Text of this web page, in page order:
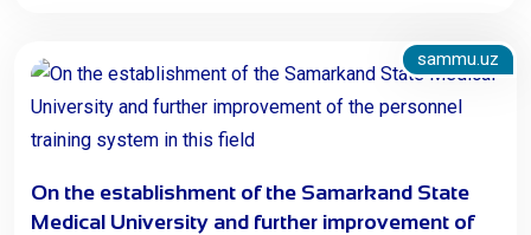
sammu.uz
On the establishment of the Samarkand State
Medical University and further improvement of